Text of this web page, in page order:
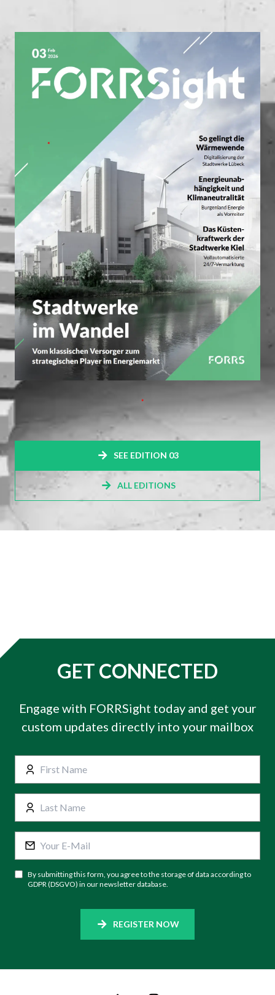
SEE EDITION 03
ALL EDITIONS
GET CONNECTED
Engage with FORRSight today and get your
custom updates directly into your mailbox
By submitting this form, you agree to the storage of data according to
GDPR (DSGVO) in our newsletter database.
REGISTER NOW